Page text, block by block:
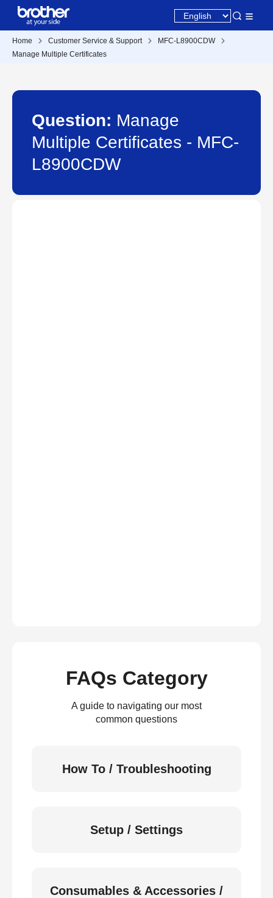
Home Customer Service & Support
MFC-L8900CDW
Manage Multiple Certificates
Question: Manage
Multiple Certificates - MFC-
L8900CDW
FAQs Category
A guide to navigating our most
common questions
How To / Troubleshooting
Setup / Settings
Consumables & Accessories /